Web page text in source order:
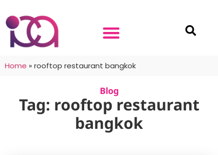
Home » rooftop restaurant bangkok
Blog
Tag: rooftop restaurant
bangkok